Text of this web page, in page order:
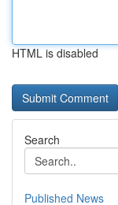
HTML is disabled
Search
Published News